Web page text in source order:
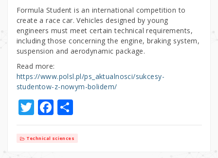
Formula Student is an international competition to
create a race car. Vehicles designed by young
engineers must meet certain technical requirements,
including those concerning the engine, braking system,
suspension and aerodynamic package.
Read more:
https://www.polsl.pl/ps_aktualnosci/sukcesy-
studentow-z-nowym-bolidem/
T
w
it
F
a
c
S
h
ar
Technical sciences